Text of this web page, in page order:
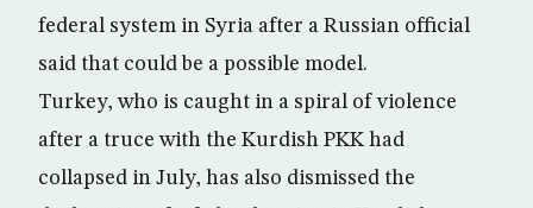
federal system in Syria after a Russian official
said that could be a possible model.
Turkey, who is caught in a spiral of violence
after a truce with the Kurdish PKK had
collapsed in July, has also dismissed the